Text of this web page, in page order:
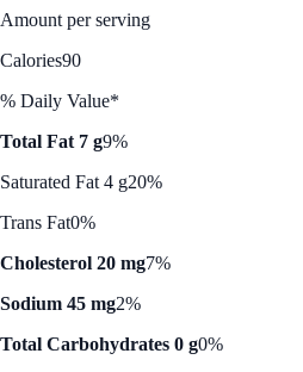
Amount per serving
Calories90
% Daily Value*
Total Fat 7 g9%
Saturated Fat 4 g20%
Trans Fat0%
Cholesterol 20 mg7%
Sodium 45 mg2%
Total Carbohydrates 0 g0%